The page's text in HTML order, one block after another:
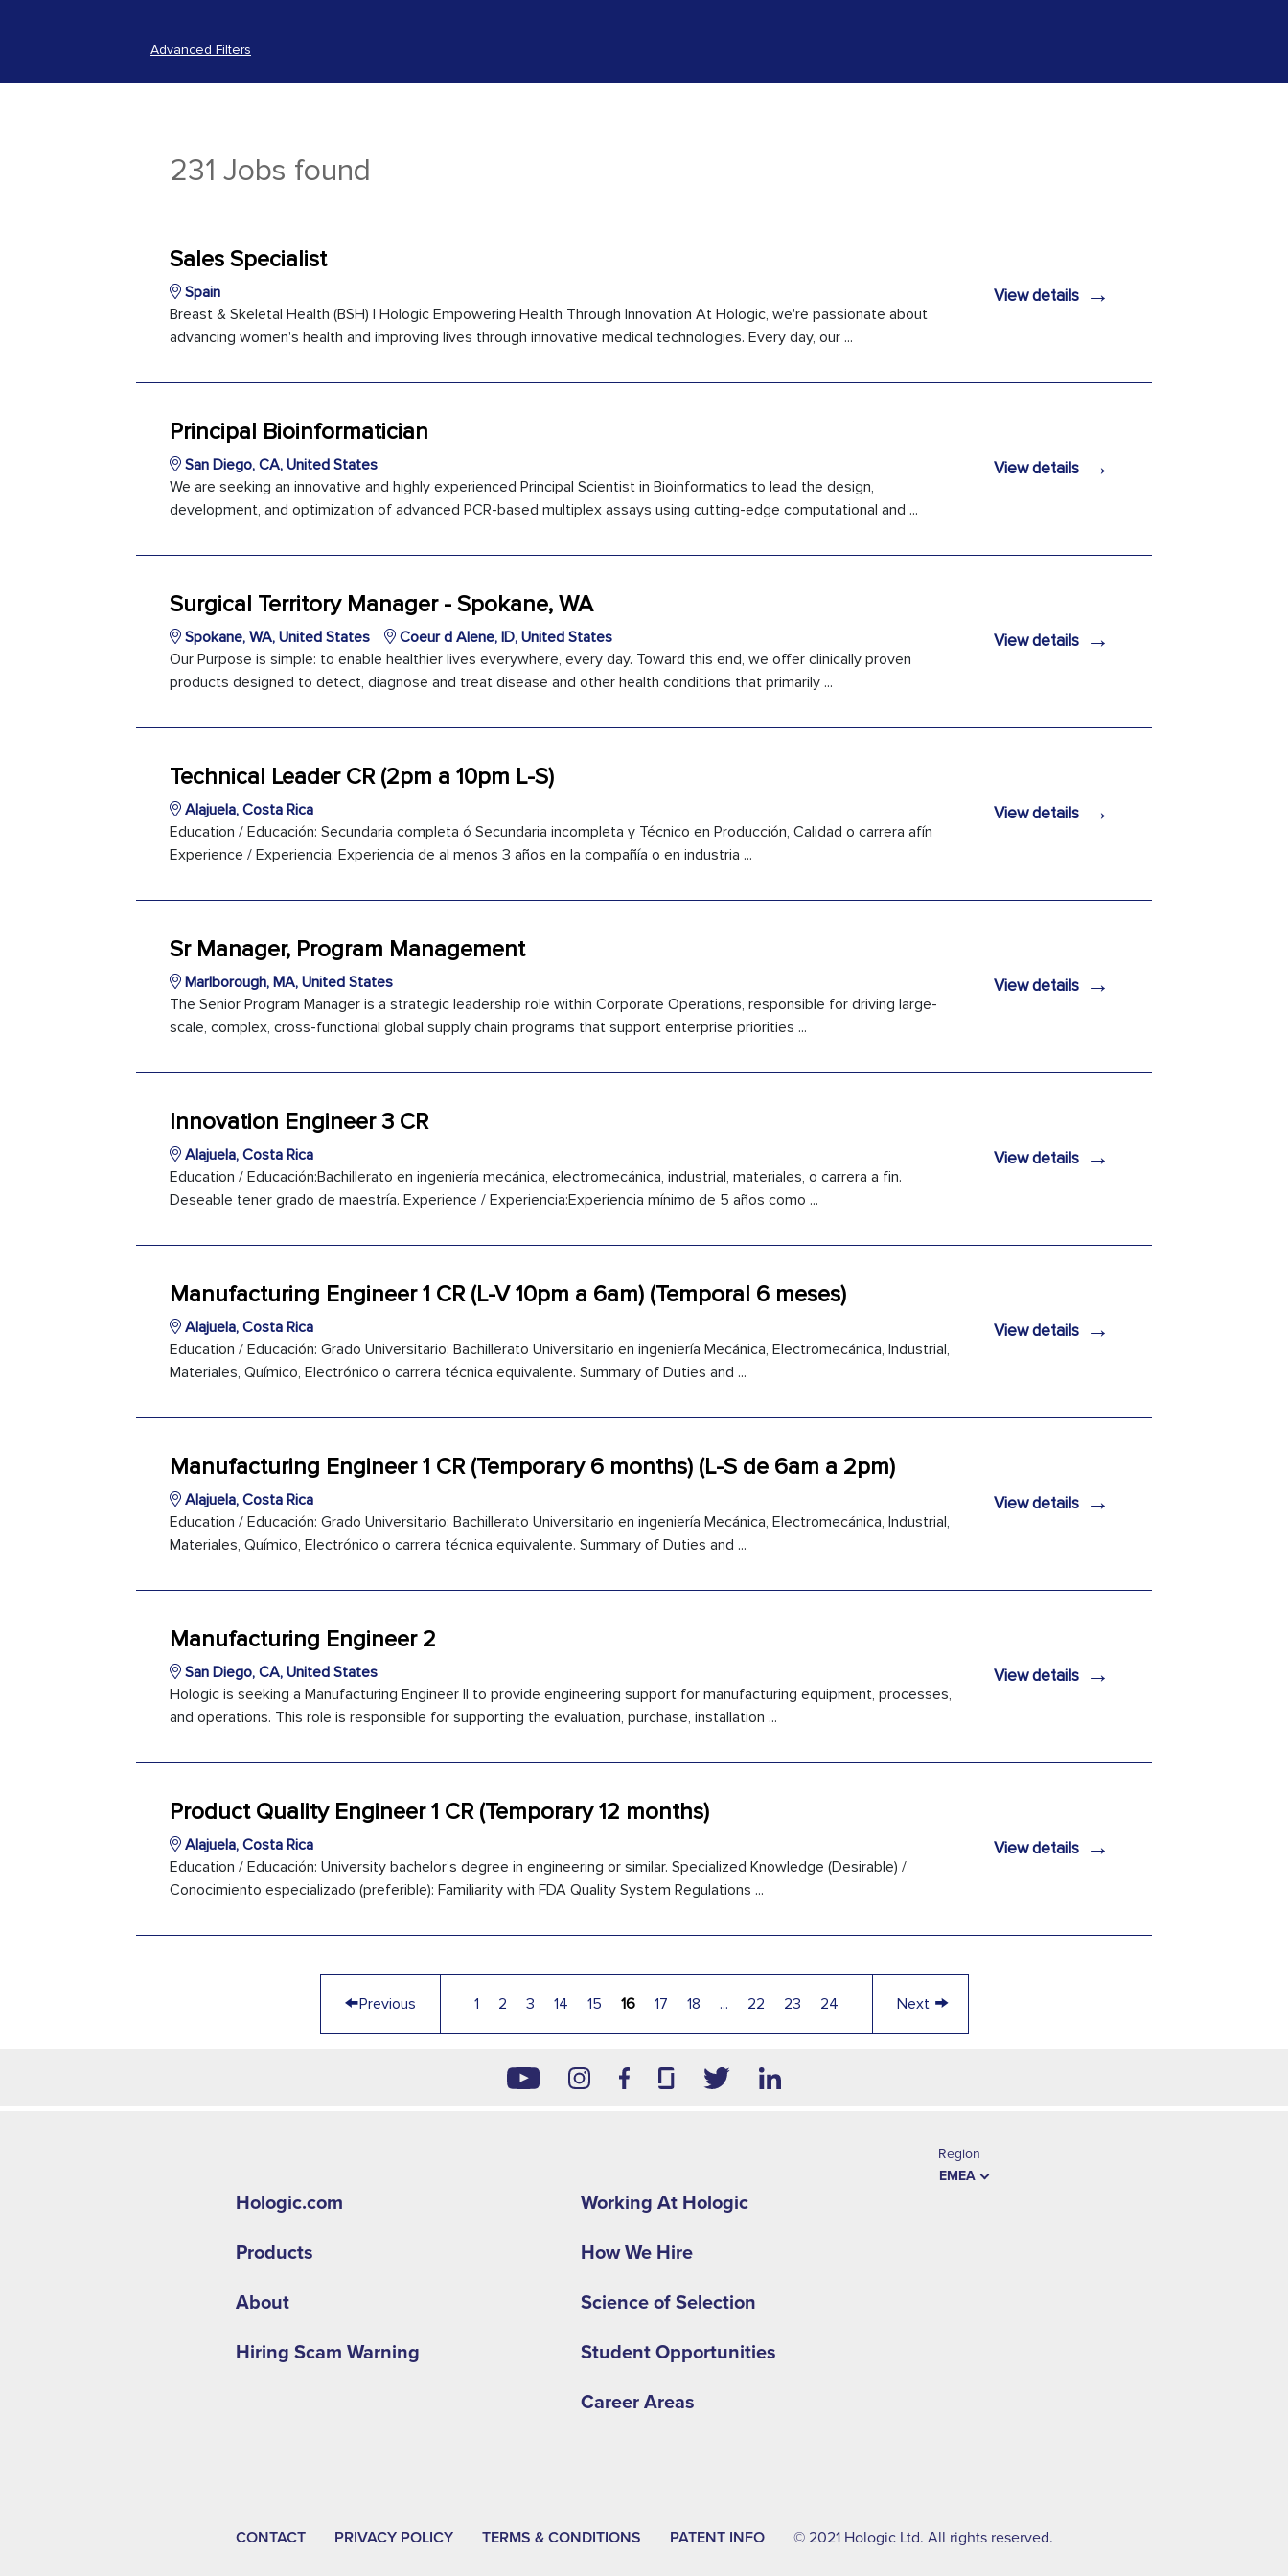
Advanced Filters
231 Jobs found
Sales Specialist
Spain
Breast & Skeletal Health (BSH) | Hologic Empowering Health Through Innovation At Hologic, we're passionate about
advancing women's health and improving lives through innovative medical technologies. Every day, our ...
View details→
Principal Bioinformatician
San Diego, CA, United States
We are seeking an innovative and highly experienced Principal Scientist in Bioinformatics to lead the design,
development, and optimization of advanced PCR-based multiplex assays using cutting-edge computational and ...
View details→
Surgical Territory Manager - Spokane, WA
Spokane, WA, United States
Coeur d Alene, ID, United States
Our Purpose is simple: to enable healthier lives everywhere, every day. Toward this end, we offer clinically proven
products designed to detect, diagnose and treat disease and other health conditions that primarily ...
View details→
Technical Leader CR (2pm a 10pm L-S)
Alajuela, Costa Rica
Education / Educación: Secundaria completa ó Secundaria incompleta y Técnico en Producción, Calidad o carrera afín
Experience / Experiencia: Experiencia de al menos 3 años en la compañía o en industria ...
View details→
Sr Manager, Program Management
Marlborough, MA, United States
The Senior Program Manager is a strategic leadership role within Corporate Operations, responsible for driving large-
scale, complex, cross-functional global supply chain programs that support enterprise priorities ...
View details→
Innovation Engineer 3 CR
Alajuela, Costa Rica
Education / Educación:Bachillerato en ingeniería mecánica, electromecánica, industrial, materiales, o carrera a fin.
Deseable tener grado de maestría. Experience / Experiencia:Experiencia mínimo de 5 años como ...
View details→
Manufacturing Engineer 1 CR (L-V 10pm a 6am) (Temporal 6 meses)
Alajuela, Costa Rica
Education / Educación: Grado Universitario: Bachillerato Universitario en ingeniería Mecánica, Electromecánica, Industrial,
Materiales, Químico, Electrónico o carrera técnica equivalente. Summary of Duties and ...
View details→
Manufacturing Engineer 1 CR (Temporary 6 months) (L-S de 6am a 2pm)
Alajuela, Costa Rica
Education / Educación: Grado Universitario: Bachillerato Universitario en ingeniería Mecánica, Electromecánica, Industrial,
Materiales, Químico, Electrónico o carrera técnica equivalente. Summary of Duties and ...
View details→
Manufacturing Engineer 2
San Diego, CA, United States
Hologic is seeking a Manufacturing Engineer II to provide engineering support for manufacturing equipment, processes,
and operations. This role is responsible for supporting the evaluation, purchase, installation ...
View details→
Product Quality Engineer 1 CR (Temporary 12 months)
Alajuela, Costa Rica
Education / Educación: University bachelor’s degree in engineering or similar. Specialized Knowledge (Desirable) /
Conocimiento especializado (preferible): Familiarity with FDA Quality System Regulations ...
View details→
←Previous 1 2 3 14 15 16 17 18 ... 22 23 24 Next →
Hologic.com
Products
About
Hiring Scam Warning
second
menu
EMEA
Working At Hologic
How We Hire
Science of Selection
Student Opportunities
Career Areas
Region
EMEA
CONTACT PRIVACY POLICY TERMS & CONDITIONS PATENT INFO © 2021 Hologic Ltd. All rights reserved.